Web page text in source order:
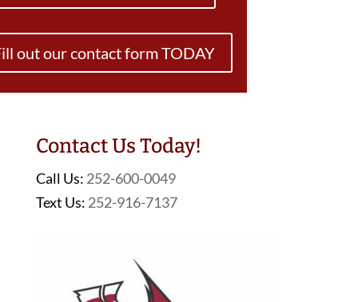
out our contact form TODAY
Contact Us Today!
Call Us: 252-600-0049
Text Us: 252-916-7137